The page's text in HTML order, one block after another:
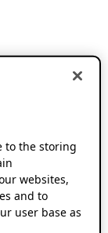
to the storing
websites,
and to
user base as